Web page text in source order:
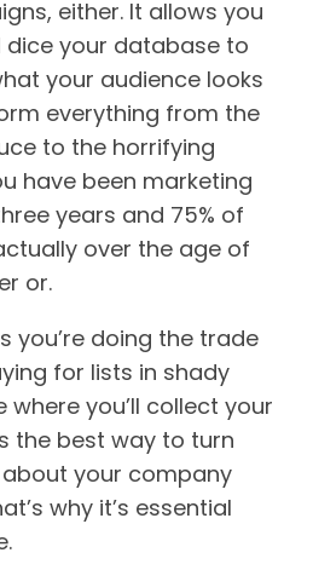
either. It allows you
dice your database to
your audience looks
everything from the
to the horrifying
have been marketing
years and 75% of
over the age of
or.
you’re doing the trade
for lists in shady
you’ll collect your
the best way to turn
your company
why it’s essential